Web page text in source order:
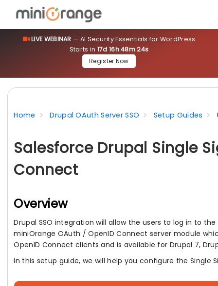
LIVE WEBINAR — AI Security Essentials for WordPress
Starts in 17d 16h 48m 23s
Register Now
Home Drupal OAuth Server SSO Setup Guides
Salesforce Drupal Single
Connect
Overview
Drupal SSO integration will allow the users to log in to
miniOrange OAuth / OpenID Connect server module
OpenID Connect clients and is available for Drupal 7,
In this setup guide, we will help you configure the